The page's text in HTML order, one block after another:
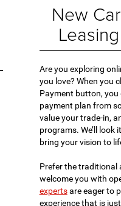
New
Are you exploring
you love? When you
Payment button, you
payment plan from
value your trade-in,
programs. We’ll look
bring your vision to
Prefer the traditional
welcome you with
expertsare eager to
experience that is